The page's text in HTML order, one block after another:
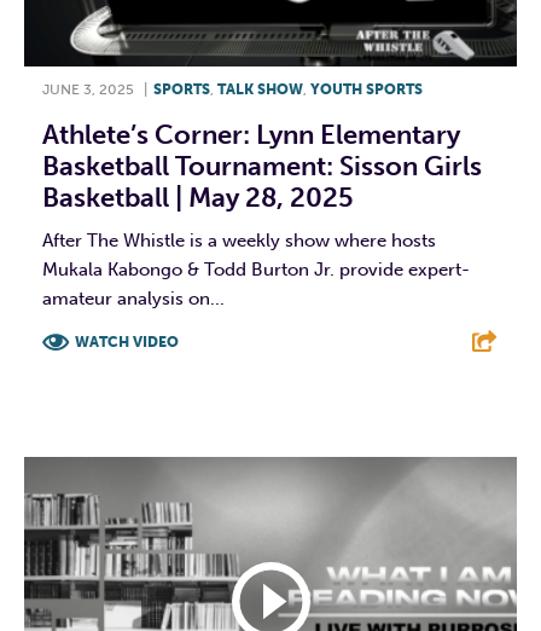
JUNE 3, 2025 SPORTS, TALK SHOW, YOUTH SPORTS
Athlete’s Corner: Lynn Elementary
Basketball Tournament: Sisson Girls
Basketball | May 28, 2025
After The Whistle is a weekly show where hosts
Mukala Kabongo & Todd Burton Jr. provide expert-
amateur analysis on...
WATCH VIDEO